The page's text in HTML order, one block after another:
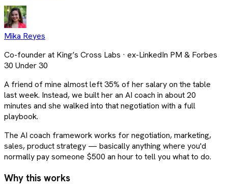
Mika Reyes
Co-founder at King’s Cross Labs · ex-LinkedIn PM & Forbes
30 Under 30
A friend of mine almost left 35% of her salary on the table
last week. Instead, we built her an AI coach in about 20
minutes and she walked into that negotiation with a full
playbook.
The AI coach framework works for negotiation, marketing,
sales, product strategy — basically anything where you'd
normally pay someone $500 an hour to tell you what to do.
Why this works